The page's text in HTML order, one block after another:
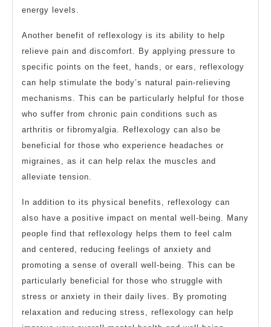
energy levels.
Another benefit of reflexology is its ability to help
relieve pain and discomfort. By applying pressure to
specific points on the feet, hands, or ears, reflexology
can help stimulate the body’s natural pain-relieving
mechanisms. This can be particularly helpful for those
who suffer from chronic pain conditions such as
arthritis or fibromyalgia. Reflexology can also be
beneficial for those who experience headaches or
migraines, as it can help relax the muscles and
alleviate tension.
In addition to its physical benefits, reflexology can
also have a positive impact on mental well-being. Many
people find that reflexology helps them to feel calm
and centered, reducing feelings of anxiety and
promoting a sense of overall well-being. This can be
particularly beneficial for those who struggle with
stress or anxiety in their daily lives. By promoting
relaxation and reducing stress, reflexology can help